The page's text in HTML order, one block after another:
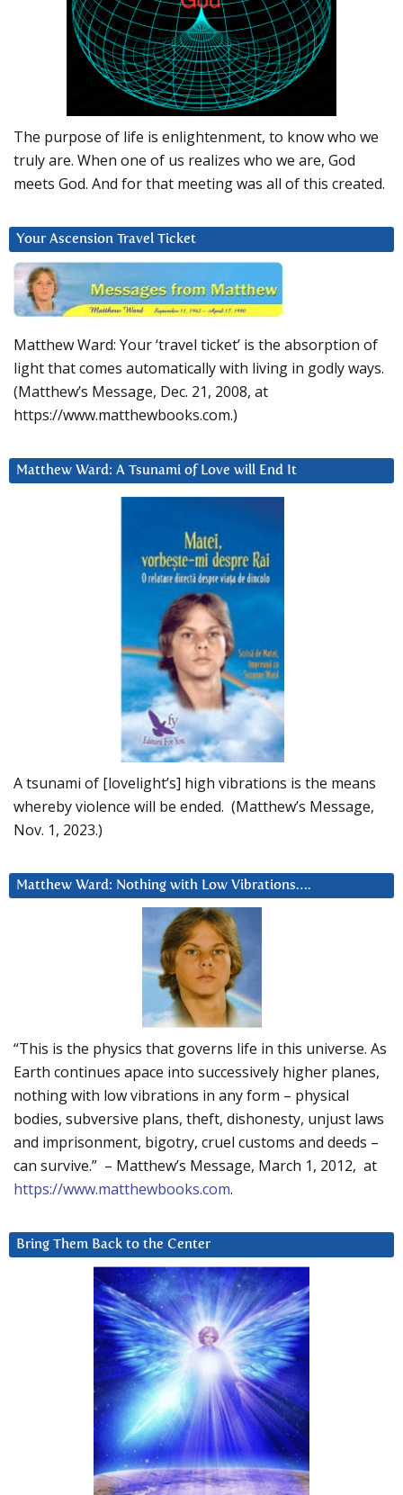
The purpose of life is enlightenment, to know who we
truly are. When one of us realizes who we are, God
meets God. And for that meeting was all of this created.
Your Ascension Travel Ticket
Matthew Ward: Your ‘travel ticket’ is the absorption of
light that comes automatically with living in godly ways.
(Matthew’s Message, Dec. 21, 2008, at
https://www.matthewbooks.com.)
Matthew Ward: A Tsunami of Love will End It
A tsunami of [lovelight’s] high vibrations is the means
whereby violence will be ended. (Matthew’s Message,
Nov. 1, 2023.)
Matthew Ward: Nothing with Low Vibrations….
“This is the physics that governs life in this universe. As
Earth continues apace into successively higher planes,
nothing with low vibrations in any form – physical
bodies, subversive plans, theft, dishonesty, unjust laws
and imprisonment, bigotry, cruel customs and deeds –
can survive.” – Matthew’s Message, March 1, 2012, at
https://www.matthewbooks.com.
Bring Them Back to the Center